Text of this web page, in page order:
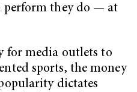
perform they do — at
for media outlets to
sports, the money
dictates